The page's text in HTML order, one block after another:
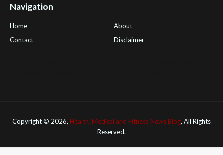
Navigation
Home
About
Contact
Disclaimer
Copyright © 2026, Health, Medical and Fitness News Blog, All Rights
Reserved.